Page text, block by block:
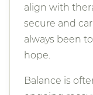
align with
secure and
always been
hope.
Balance is